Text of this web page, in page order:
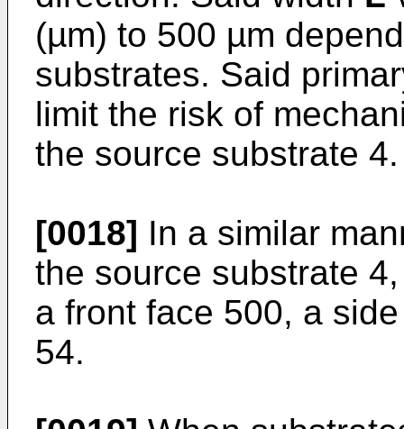
(µm) to 500 µm
substrates. Said
limit the risk of
the source substrate 4.
[0018] In a similar
the source substrate
a front face 500, a
54.